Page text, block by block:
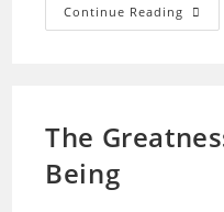
Continue Reading Gone
Not
The
Being